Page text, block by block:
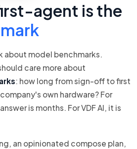
agent is the
about model benchmarks.
care more about
: how long from sign-off to first
own hardware? For
is months. For VDF AI, it is
an opinionated compose plan,